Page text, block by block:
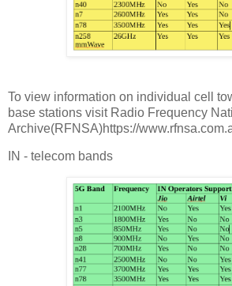
To view information on individual cell
base stations visit Radio Frequency
Archive(RFNSA)https://
IN - telecom bands